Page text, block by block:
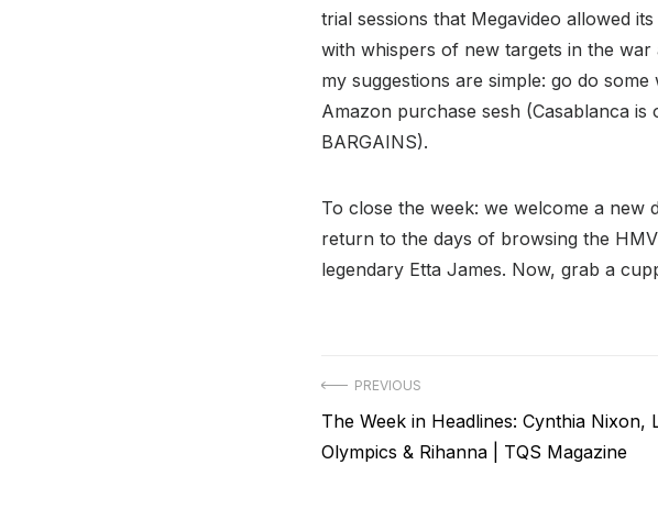
trial sessions that Megavideo allowed
with whispers of new targets in the
my suggestions are simple: go do
Amazon purchase sesh (Casablanca is
BARGAINS).
To close the week: we welcome a
return to the days of browsing the
legendary Etta James. Now, grab a
Post
navigation
PREVIOUS
Previous
post:
The Week in Headlines: Cynthia Nixon,
Olympics & Rihanna | TQS Magazine